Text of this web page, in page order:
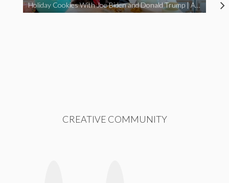
Holiday Cookies With Joe Biden and Donald Trump | A Political Christmas Parody
CREATIVE COMMUNITY